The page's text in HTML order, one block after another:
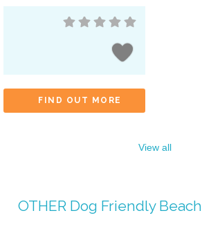
FIND OUT MORE
View all
OTHER Dog Friendly Beach